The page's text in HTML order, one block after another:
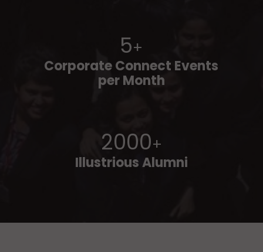
5+
Corporate Connect Events
per Month
2000+
Illustrious Alumni